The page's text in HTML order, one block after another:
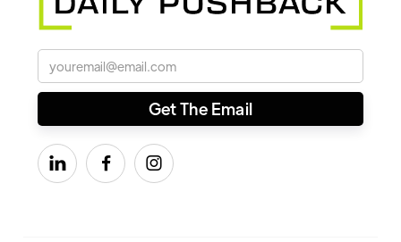
  